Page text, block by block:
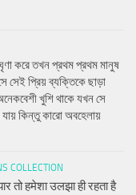
করে তখন প্রথম প্রথম মানুষ
সেই প্রিয় ব্যক্তিকে ছাড়া
খুশি থাকে যখন সে
কিন্তু কারো অবহেলায়
COLLECTION
तो हमेशा उलझा ही रहता है